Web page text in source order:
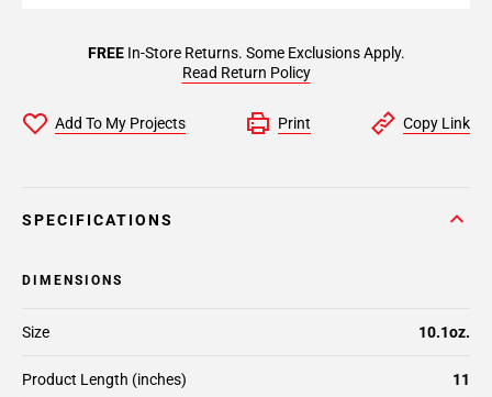
FREEIn-Store Returns. Some Exclusions Apply.
Read Return Policy
Add To My Projects Print Copy Link
SPECIFICATIONS
DIMENSIONS
Size 10.1oz.
Product Length (inches) 11